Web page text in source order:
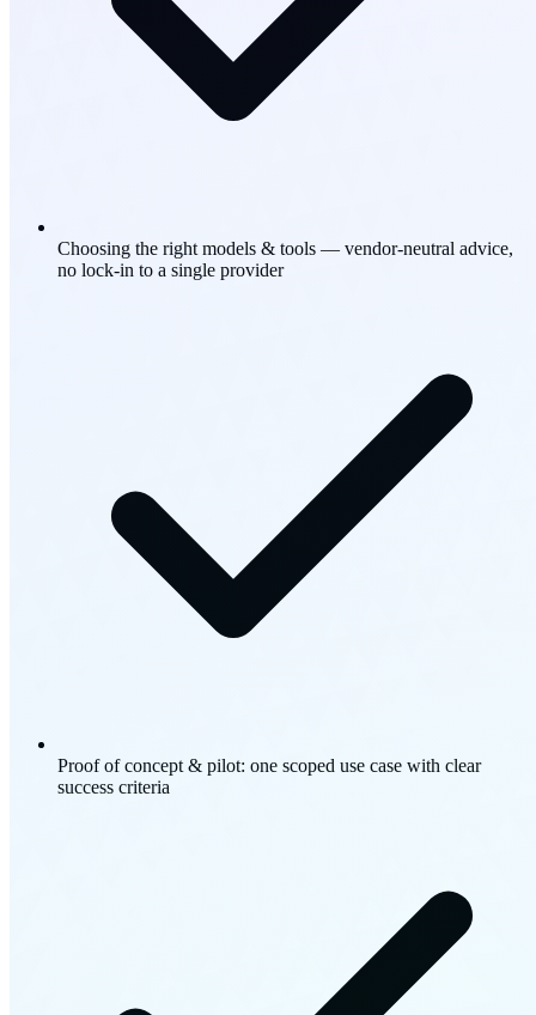
Choosing the right models & tools — vendor-neutral advice,
no lock-in to a single provider
Proof of concept & pilot: one scoped use case with clear
success criteria